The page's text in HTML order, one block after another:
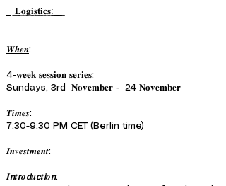
͟𝐋͟𝐨͟𝐠͟𝐢͟𝐬͟𝐭͟𝐢͟𝐜͟𝐬͟:͟ ͟ ͟
𝑾𝒉𝒆𝒏:
4-𝐰𝐞𝐞𝐤 𝐬𝐞𝐬𝐬𝐢𝐨𝐧 𝐬𝐞𝐫𝐢𝐞𝐬:
Sundays, 3rd 𝐍𝐨𝐯𝐞𝐦𝐛𝐞𝐫 - 24 𝐍𝐨𝐯𝐞𝐦𝐛𝐞𝐫
𝑻𝒊𝒎𝒆𝒔:
7:30-9:30 PM CET (Berlin time)
𝑰𝒏𝒗𝒆𝒔𝒕𝒎𝒆𝒏𝒕:
𝑰𝙣𝒕𝙧𝒐𝙙𝒖𝙘𝒕𝙞𝒐𝙣: